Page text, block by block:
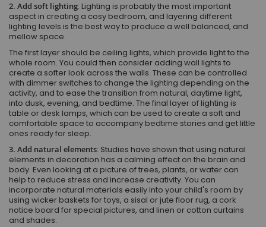
2. Add soft lighting: Lighting is probably the most important
aspect in creating a cosy bedroom, and layering different
lighting levels is the best way to produce a well balanced, and
mellow space.
The first layer should be ceiling lights, which provide light to the
whole room. You could then consider adding wall lights to
create a softer look across the walls. These can be controlled
with dimmer switches to change the lighting depending on the
activity, and to ease the transition from natural, daytime light,
into dusk, evening, and bedtime. The final layer of lighting is
table or desk lamps, which can be used to create a soft and
comfortable space to accompany bedtime stories and get little
ones ready for sleep.
3. Add natural elements: Studies have shown that using natural
elements in decoration has a calming effect on the brain and
body. Even looking at a picture of trees, plants, or water can
help to reduce stress and increase creativity. You can
incorporate natural materials easily into your child's room by
using wicker baskets for toys, a sisal or jute floor rug, a cork
notice board for special pictures, and linen or cotton curtains
and shades.